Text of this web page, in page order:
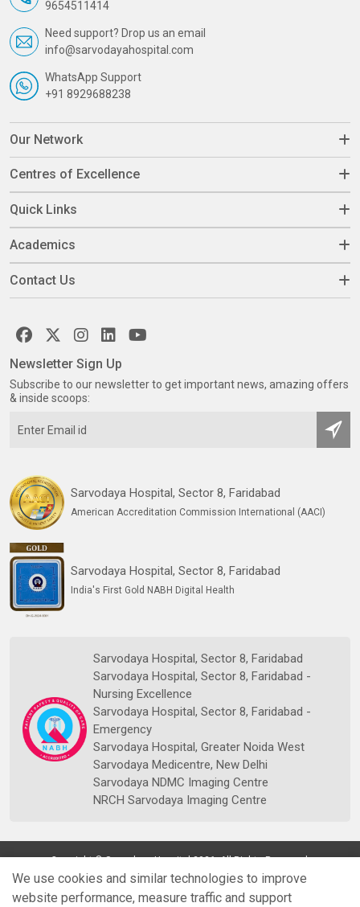
9654511414
Need support? Drop us an email
info@sarvodayahospital.com
WhatsApp Support
+91 8929688238
Our Network
Centres of Excellence
Quick Links
Academics
Contact Us
Sarvodaya Hospital, Sector 8, Faridabad
American Accreditation Commission International (AACI)
Sarvodaya Hospital, Sector 8, Faridabad
India's First Gold NABH Digital Health
Sarvodaya Hospital, Sector 8, Faridabad
Sarvodaya Hospital, Sector 8, Faridabad -
Nursing Excellence
Sarvodaya Hospital, Sector 8, Faridabad -
Emergency
Sarvodaya Hospital, Greater Noida West
Sarvodaya Medicentre, New Delhi
Sarvodaya NDMC Imaging Centre
NRCH Sarvodaya Imaging Centre
Newsletter Sign Up
Subscribe to our newsletter to get important news, amazing offers
& inside scoops:
Copyright © Sarvodaya Hospital 2026. All Rights Reserved.
We use cookies and similar technologies to improve
website performance, measure traffic and support